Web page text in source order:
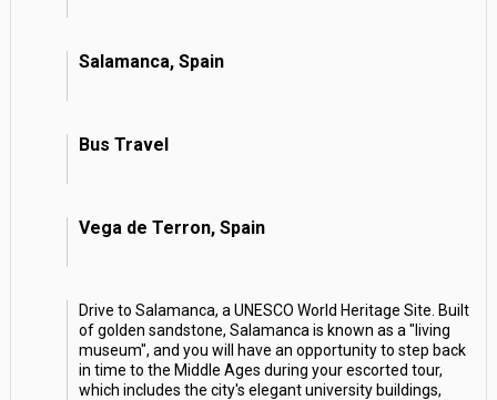
Salamanca, Spain
Bus Travel
Vega de Terron, Spain
Drive to Salamanca, a UNESCO World Heritage Site. Built
of golden sandstone, Salamanca is known as a "living
museum", and you will have an opportunity to step back
in time to the Middle Ages during your escorted tour,
which includes the city's elegant university buildings,